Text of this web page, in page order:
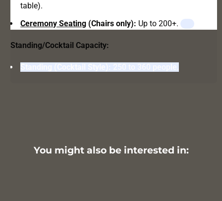
table).
Ceremony Seating (Chairs only): Up to 200+.
Standing/Cocktail Capacity:
Standing (Cocktail Style): 250 to 360 people.
You might also be interested in: